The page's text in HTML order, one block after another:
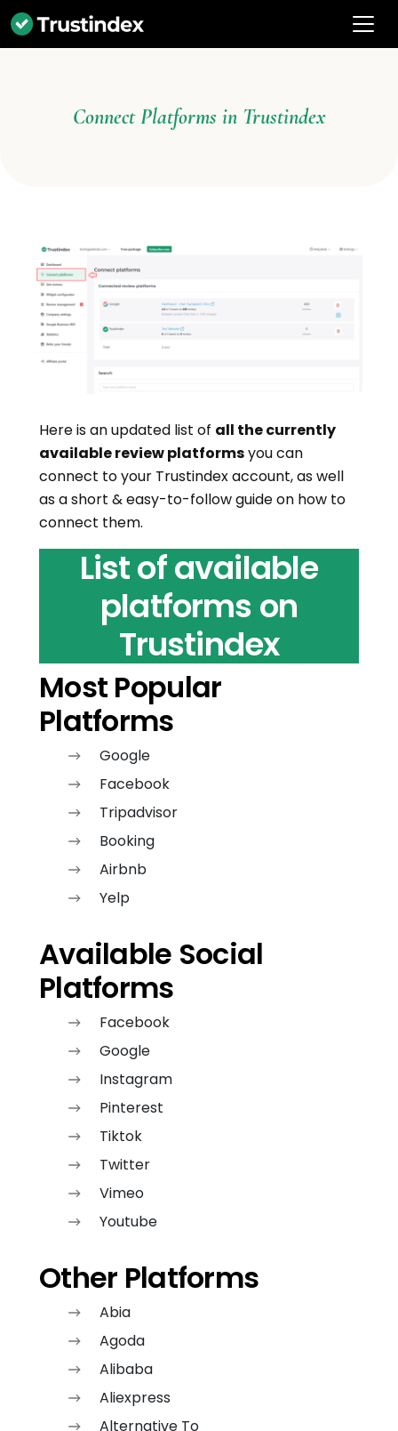
Connect Platforms in Trustindex
Here is an updated list of all the currently
available review platformsyou can
connect to your Trustindex account, as well
as a short & easy-to-follow guide on how to
connect them.
List of available
platforms on
Trustindex
Most Popular
Platforms
Google
Facebook
Tripadvisor
Booking
Airbnb
Yelp
Available Social
Platforms
Facebook
Google
Instagram
Pinterest
Tiktok
Twitter
Vimeo
Youtube
Other Platforms
Abia
Agoda
Alibaba
Aliexpress
Alternative To